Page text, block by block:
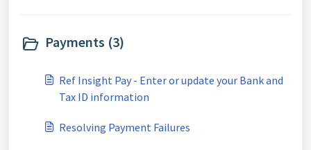
Payments (3)
Ref Insight Pay - Enter or update your Bank and
Tax ID information
Resolving Payment Failures